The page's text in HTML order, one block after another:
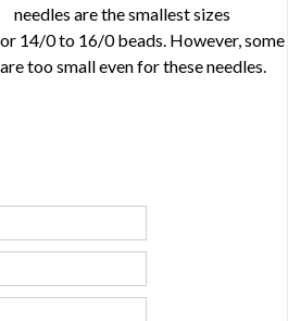
needles are the smallest sizes
14/0 to 16/0 beads. However, some
too small even for these needles.